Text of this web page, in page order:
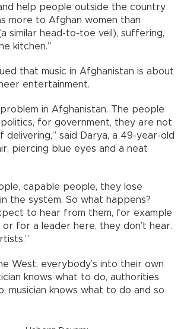
help people outside the country
more to Afghan women than
similar head-to-toe veil), suffering,
kitchen.”
that music in Afghanistan is about
entertainment.
in Afghanistan. The people
for government, they are not
delivering,” said Darya, a 49-year-old
piercing blue eyes and a neat
capable people, they lose
the system. So what happens?
to hear from them, for example
for a leader here, they don’t hear.
West, everybody’s into their own
knows what to do, authorities
musician knows what to do and so